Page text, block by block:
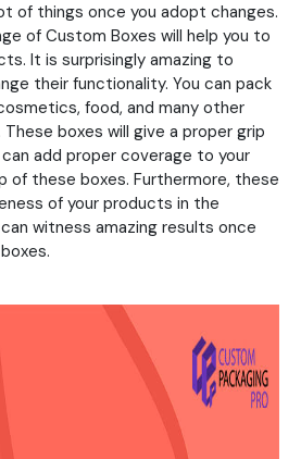
of things once you adopt changes.
of Custom Boxes will help you to
It is surprisingly amazing to
their functionality. You can pack
food, and many other
boxes will give a proper grip
add proper coverage to your
of these boxes. Furthermore, these
of your products in the
witness amazing results once